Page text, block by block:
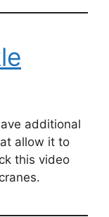
additional
allow it to
this video